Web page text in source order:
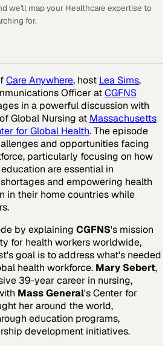
we'll map your Healthcare expertise to
for.
Care Anywhere, host Lea Sims,
Officer atCGFNS
in a powerful discussion with
Global Nursing at Massachusetts
for Global Health. The episode
and opportunities facing
particularly focusing on how
are essential in
and empowering health
in their home countries while
by explaining CGFNS's mission
for health workers worldwide,
goal is to address what's needed
health workforce. Mary Sebert,
39-year career in nursing,
Mass General's Center for
her around the world,
education programs,
development initiatives.